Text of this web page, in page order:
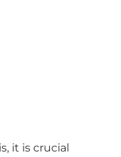
it is crucial